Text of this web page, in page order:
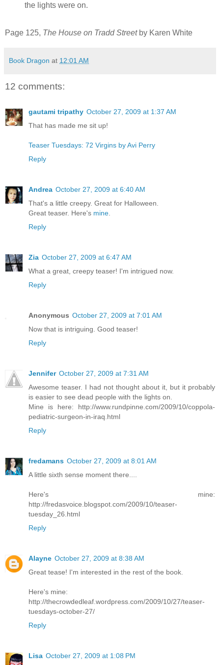
the lights were on.
Page 125, The House on Tradd Streetby Karen White
Book Dragon at 12:01 AM
12 comments:
gautami tripathy October 27, 2009 at 1:37 AM
That has made me sit up!
Teaser Tuesdays: 72 Virgins by Avi Perry
Reply
Andrea October 27, 2009 at 6:40 AM
That's a little creepy. Great for Halloween.
Great teaser. Here's mine.
Reply
Zia October 27, 2009 at 6:47 AM
What a great, creepy teaser! I'm intrigued now.
Reply
Anonymous October 27, 2009 at 7:01 AM
Now that is intriguing. Good teaser!
Reply
Jennifer October 27, 2009 at 7:31 AM
Awesome teaser. I had not thought about it, but it probably
is easier to see dead people with the lights on.
Mine is here: http://www.rundpinne.com/2009/10/coppola-
pediatric-surgeon-in-iraq.html
Reply
fredamans October 27, 2009 at 8:01 AM
A little sixth sense moment there....
Here's mine:
http://fredasvoice.blogspot.com/2009/10/teaser-
tuesday_26.html
Reply
Alayne October 27, 2009 at 8:38 AM
Great tease! I'm interested in the rest of the book.
Here's mine:
http://thecrowdedleaf.wordpress.com/2009/10/27/teaser-
tuesdays-october-27/
Reply
Lisa October 27, 2009 at 1:08 PM